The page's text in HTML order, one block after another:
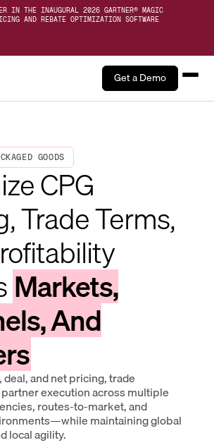
IN THE INAUGURAL 2026 GARTNER® MAGIC
AND REBATE OPTIMIZATION SOFTWARE
Get a Demo
GOODS
CPG
Trade Terms,
Markets,
And
and net pricing, trade
execution across multiple
routes-to-market, and
maintaining global
local agility.